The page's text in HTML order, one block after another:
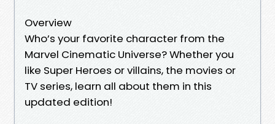
Overview
Who’s your favorite character from the
Marvel Cinematic Universe? Whether you
like Super Heroes or villains, the movies or
TV series, learn all about them in this
updated edition!